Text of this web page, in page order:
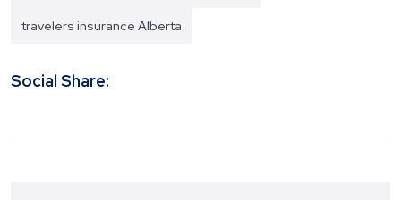
travelers insurance Alberta
Social Share: